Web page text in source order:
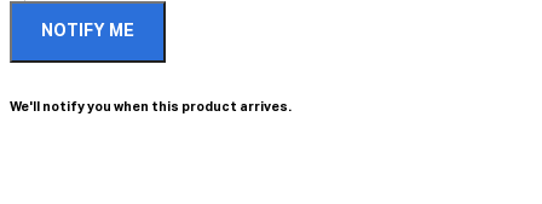
NOTIFY ME
We'll notify you when this product arrives.